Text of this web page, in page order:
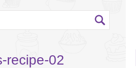
recipe-02